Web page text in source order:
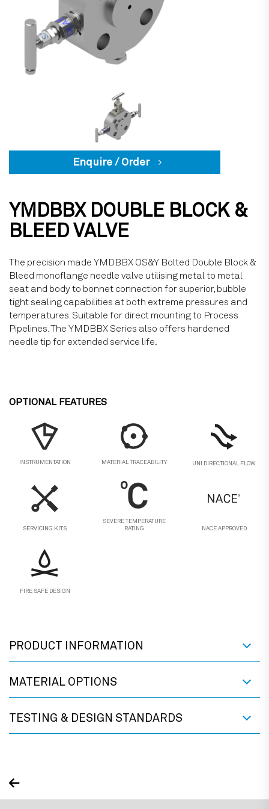
Enquire / Order
YMDBBX DOUBLE BLOCK &
BLEED VALVE
The precision made YMDBBX OS&Y Bolted Double Block &
Bleed monoflange needle valve utilising metal to metal
seat and body to bonnet connection for superior, bubble
tight sealing capabilities at both extreme pressures and
temperatures. Suitable for direct mounting to Process
Pipelines. The YMDBBX Series also offers hardened
needle tip for extended service life.
OPTIONAL FEATURES
INSTRUMENTATION MATERIAL TRACEABILITY UNI DIRECTIONAL FLOW
SERVICING KITS
SEVERE TEMPERATURE
RATING
NACE APPROVED
FIRE SAFE DESIGN
PRODUCT INFORMATION
MATERIAL OPTIONS
TESTING & DESIGN STANDARDS